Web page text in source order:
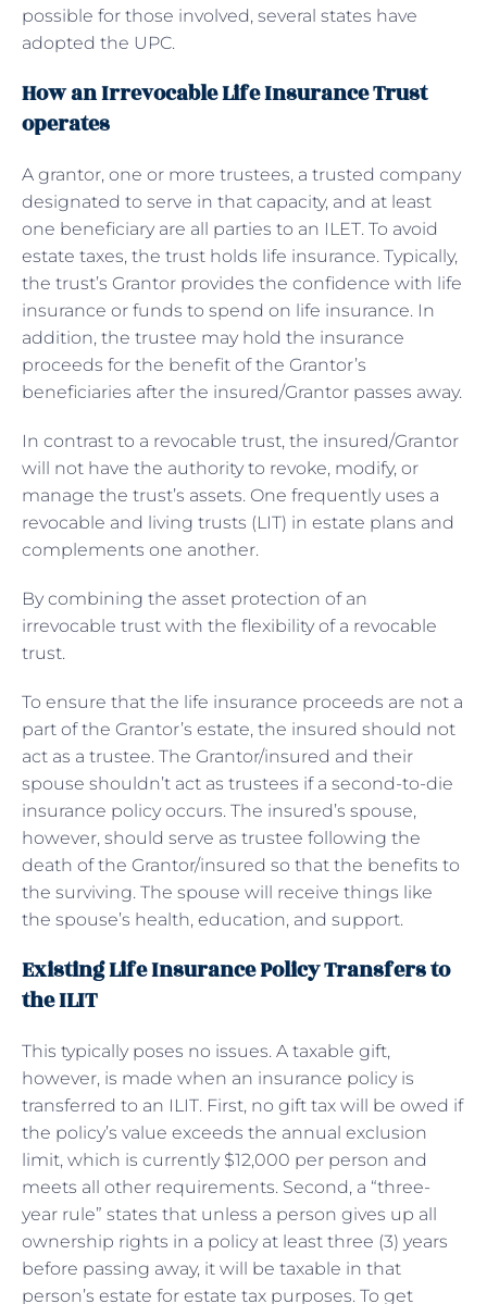
possible for those involved, several states have
adopted the UPC.
How an Irrevocable Life Insurance Trust
operates
A grantor, one or more trustees, a trusted company
designated to serve in that capacity, and at least
one beneficiary are all parties to an ILET. To avoid
estate taxes, the trust holds life insurance. Typically,
the trust’s Grantor provides the confidence with life
insurance or funds to spend on life insurance. In
addition, the trustee may hold the insurance
proceeds for the benefit of the Grantor’s
beneficiaries after the insured/Grantor passes away.
In contrast to a revocable trust, the insured/Grantor
will not have the authority to revoke, modify, or
manage the trust’s assets. One frequently uses a
revocable and living trusts (LIT) in estate plans and
complements one another.
By combining the asset protection of an
irrevocable trust with the flexibility of a revocable
trust.
To ensure that the life insurance proceeds are not a
part of the Grantor’s estate, the insured should not
act as a trustee. The Grantor/insured and their
spouse shouldn’t act as trustees if a second-to-die
insurance policy occurs. The insured’s spouse,
however, should serve as trustee following the
death of the Grantor/insured so that the benefits to
the surviving. The spouse will receive things like
the spouse’s health, education, and support.
Existing Life Insurance Policy Transfers to
the ILIT
This typically poses no issues. A taxable gift,
however, is made when an insurance policy is
transferred to an ILIT. First, no gift tax will be owed if
the policy’s value exceeds the annual exclusion
limit, which is currently $12,000 per person and
meets all other requirements. Second, a “three-
year rule” states that unless a person gives up all
ownership rights in a policy at least three (3) years
before passing away, it will be taxable in that
person’s estate for estate tax purposes. To get